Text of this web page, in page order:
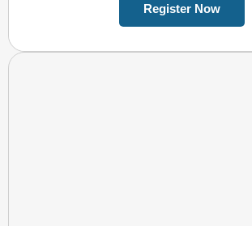
Register Now